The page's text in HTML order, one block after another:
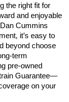
the right fit for
and enjoyable
Cummins
it’s easy to
beyond choose
term
pre-owned
Guarantee—
on your